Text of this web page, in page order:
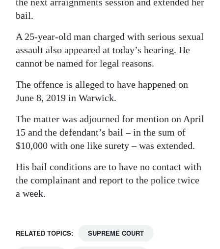
bail.
A 25-year-old man charged with serious sexual
assault also appeared at today’s hearing. He
cannot be named for legal reasons.
The offence is alleged to have happened on
June 8, 2019 in Warwick.
The matter was adjourned for mention on April
15 and the defendant’s bail – in the sum of
$10,000 with one like surety – was extended.
His bail conditions are to have no contact with
the complainant and report to the police twice
a week.
RELATED TOPICS: SUPREME COURT